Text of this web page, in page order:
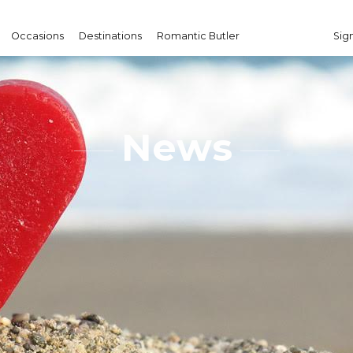
Occasions Destinations Romantic Butler
News